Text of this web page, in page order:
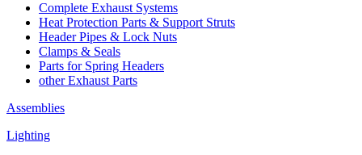
Complete Exhaust Systems
Heat Protection Parts & Support Struts
Header Pipes & Lock Nuts
Clamps & Seals
Parts for Spring Headers
other Exhaust Parts
Assemblies
Lighting